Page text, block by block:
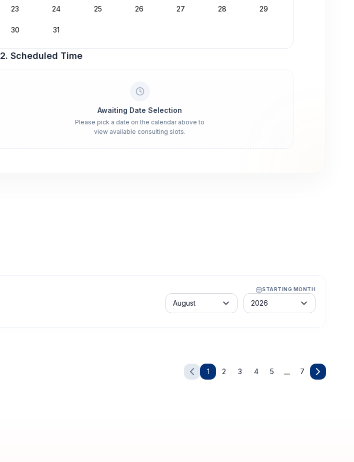
23 24 25 26 27 28 29
30 31
2. Scheduled Time
Awaiting Date Selection
Please pick a date on the calendar above to
view available consulting slots.
STARTING MONTH
Month
August
Year
2026
Learners: